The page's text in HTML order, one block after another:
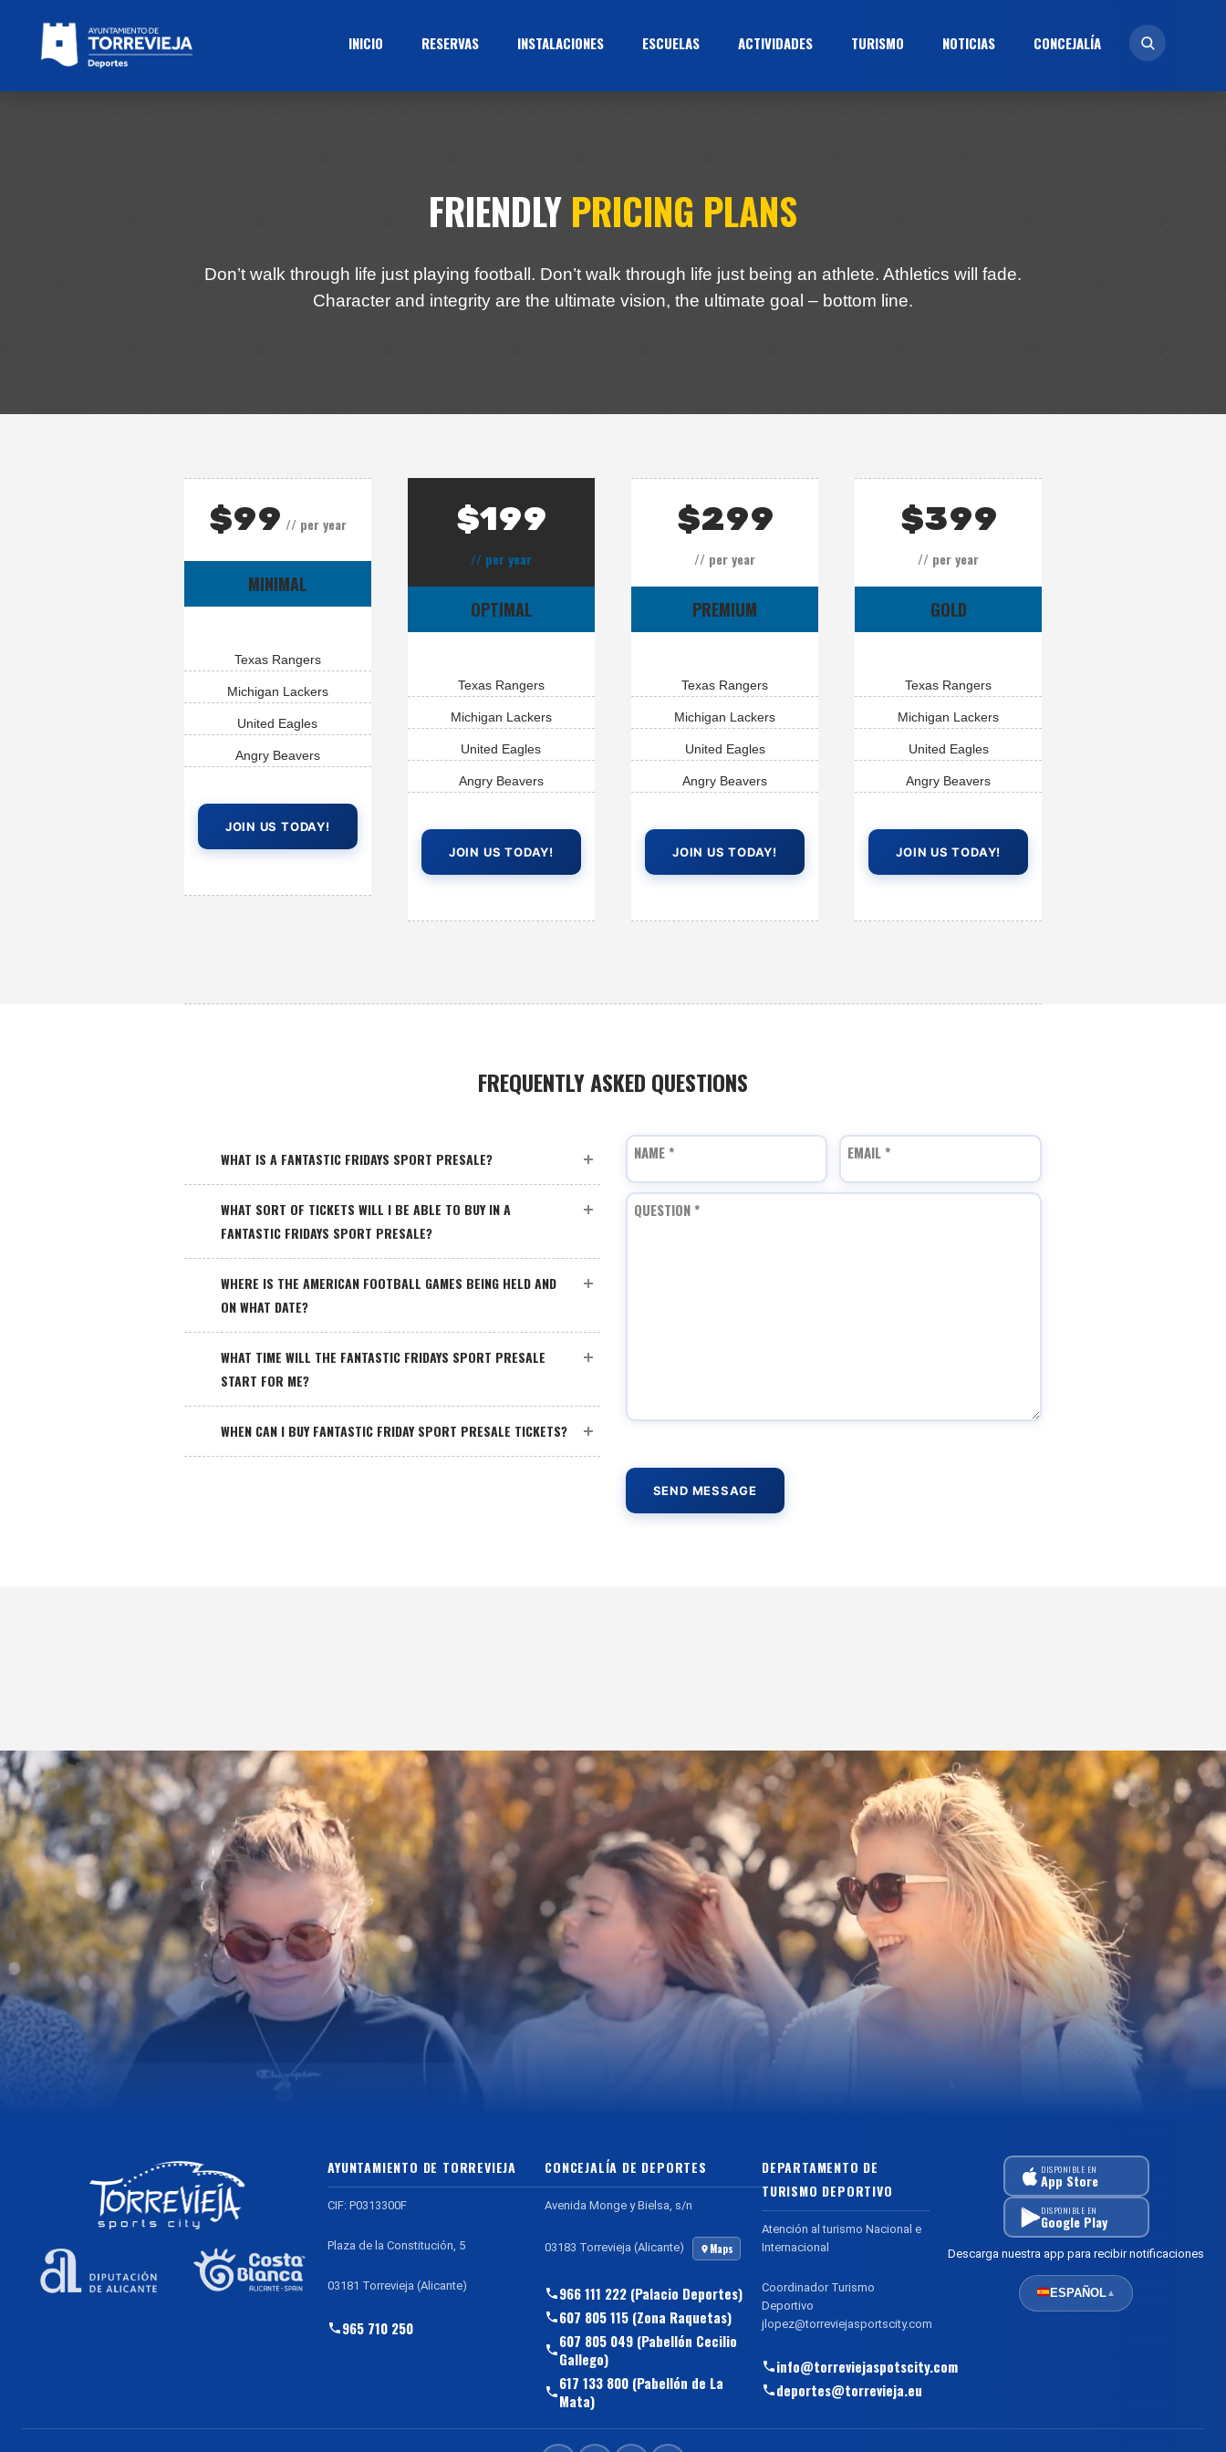
INICIO RESERVAS INSTALACIONES ESCUELAS ACTIVIDADES TURISMO NOTICIAS CONCEJALÍ­A
FRIENDLY PRICING PLANS
Don’t walk through life just playing football. Don’t walk through life just being an athlete. Athletics will fade.
Character and integrity are the ultimate vision, the ultimate goal – bottom line.
$99 // per year
MINIMAL
Texas Rangers
Michigan Lackers
United Eagles
Angry Beavers
JOIN US TODAY!
$199
// per year
OPTIMAL
Texas Rangers
Michigan Lackers
United Eagles
Angry Beavers
JOIN US TODAY!
$299
// per year
PREMIUM
Texas Rangers
Michigan Lackers
United Eagles
Angry Beavers
JOIN US TODAY!
$399
// per year
GOLD
Texas Rangers
Michigan Lackers
United Eagles
Angry Beavers
JOIN US TODAY!
FREQUENTLY ASKED QUESTIONS
WHAT IS A FANTASTIC FRIDAYS SPORT PRESALE?
WHAT SORT OF TICKETS WILL I BE ABLE TO BUY IN A
FANTASTIC FRIDAYS SPORT PRESALE?
WHERE IS THE AMERICAN FOOTBALL GAMES BEING HELD AND
ON WHAT DATE?
WHAT TIME WILL THE FANTASTIC FRIDAYS SPORT PRESALE
START FOR ME?
WHEN CAN I BUY FANTASTIC FRIDAY SPORT PRESALE TICKETS?
NAME * EMAIL *
QUESTION *
SEND MESSAGE
AYUNTAMIENTO DE TORREVIEJA
CIF: P0313300F
Plaza de la Constitución, 5
03181 Torrevieja (Alicante)
965 710 250
CONCEJALÍA DE DEPORTES
Avenida Monge y Bielsa, s/n
03183 Torrevieja (Alicante) Maps
966 111 222 (Palacio Deportes)
607 805 115 (Zona Raquetas)
607 805 049 (Pabellón Cecilio
Gallego)
617 133 800 (Pabellón de La
Mata)
DEPARTAMENTO DE
TURISMO DEPORTIVO
Atención al turismo Nacional e
Internacional
Coordinador Turismo
Deportivo
jlopez@torreviejasportscity.com
info@torreviejaspotscity.com
deportes@torrevieja.eu
DISPONIBLE EN
App Store
DISPONIBLE EN
Google Play
Descarga nuestra app para recibir notificaciones
ESPAÑOL▲